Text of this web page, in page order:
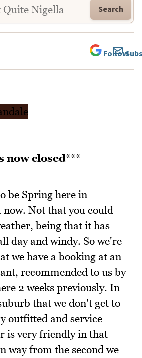
Search
Follow
now closed***
be Spring here in
Not that you could
being that it has
day and windy. So we're
we have a booking at an
recommended to us by
2 weeks previously. In
that we don't get to
outfitted and service
is very friendly in that
way from the second we